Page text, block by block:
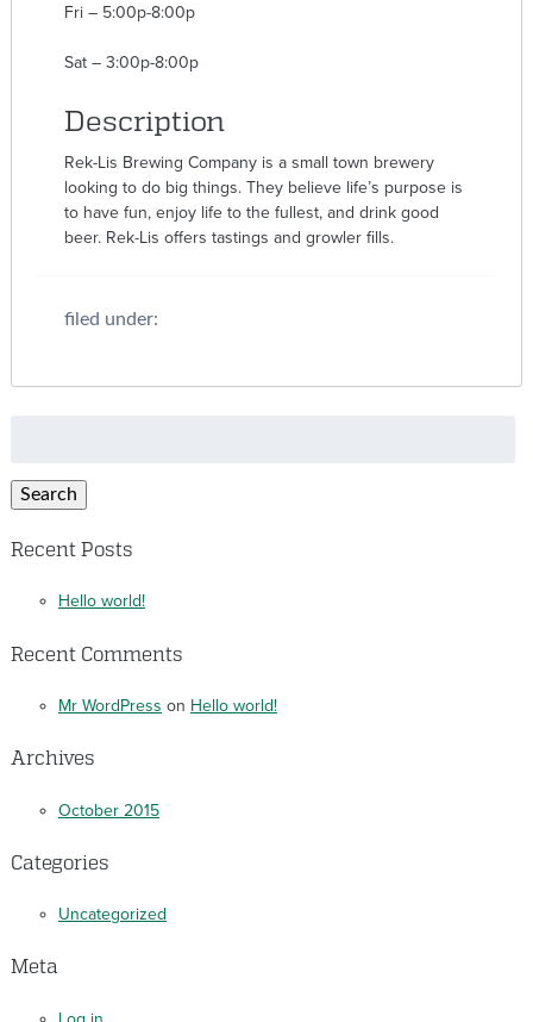
Fri – 5:00p-8:00p
Sat – 3:00p-8:00p
Description
Rek-Lis Brewing Company is a small town brewery
looking to do big things. They believe life’s purpose is
to have fun, enjoy life to the fullest, and drink good
beer. Rek-Lis offers tastings and growler fills.
filed under:
Search
Recent Posts
Hello world!
Recent Comments
Mr WordPress on Hello world!
Archives
October 2015
Categories
Uncategorized
Meta